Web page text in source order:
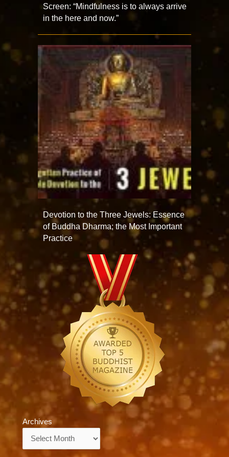
Screen: “Mindfulness is to always arrive
in the here and now.”
Devotion to the Three Jewels: Essence
of Buddha Dharma; the Most Important
Practice
Archives